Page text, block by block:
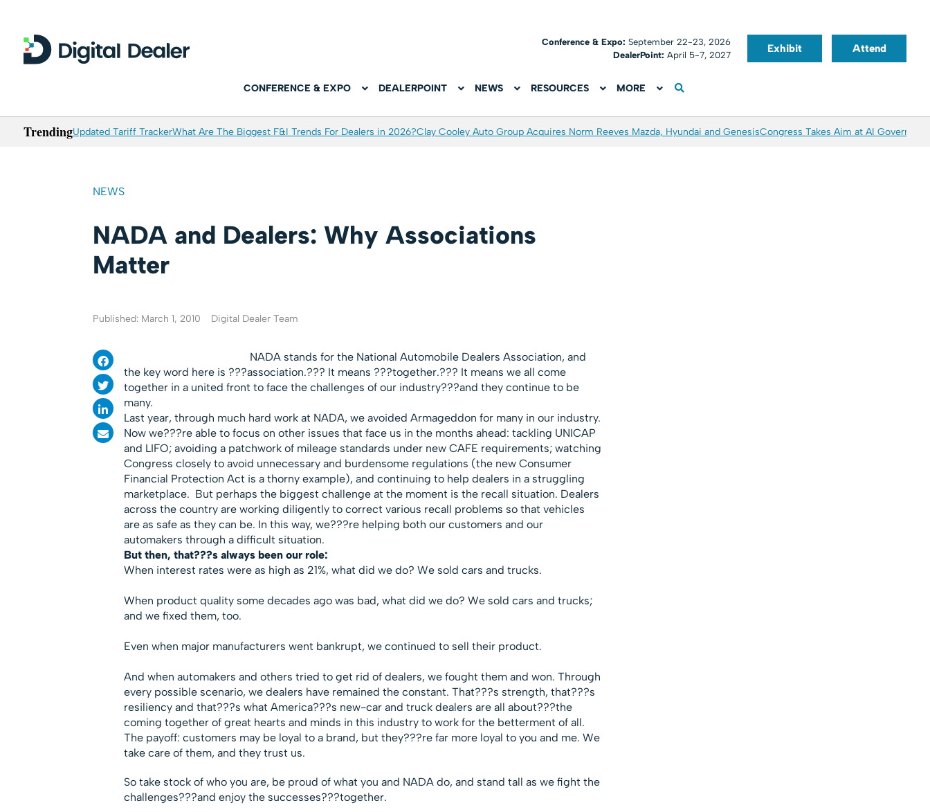
Conference & Expo:September 22-23, 2026
DealerPoint: April 5-7, 2027
Exhibit Attend
CONFERENCE & EXPO DEALERPOINT NEWS RESOURCES MORE
TrendingUpdated Tariff TrackerWhat Are The Biggest F&I Trends For Dealers in 2026?Clay Cooley Auto Group Acquires Norm Reeves Mazda, Hyundai and GenesisCongress Takes Aim at AI
NEWS
NADA and Dealers: Why Associations
Matter
Published: March 1, 2010 Digital Dealer Team
NADA stands for the National Automobile Dealers Association, and
the key word here is ???association.??? It means ???together.??? It means we all come
together in a united front to face the challenges of our industry???and they continue to be
many.
Last year, through much hard work at NADA, we avoided Armageddon for many in our industry.
Now we???re able to focus on other issues that face us in the months ahead: tackling UNICAP
and LIFO; avoiding a patchwork of mileage standards under new CAFE requirements; watching
Congress closely to avoid unnecessary and burdensome regulations (the new Consumer
Financial Protection Act is a thorny example), and continuing to help dealers in a struggling
marketplace. But perhaps the biggest challenge at the moment is the recall situation. Dealers
across the country are working diligently to correct various recall problems so that vehicles
are as safe as they can be. In this way, we???re helping both our customers and our
automakers through a difficult situation.
But then, that???s always been our role:
When interest rates were as high as 21%, what did we do? We sold cars and trucks.
When product quality some decades ago was bad, what did we do? We sold cars and trucks;
and we fixed them, too.
Even when major manufacturers went bankrupt, we continued to sell their product.
And when automakers and others tried to get rid of dealers, we fought them and won. Through
every possible scenario, we dealers have remained the constant. That???s strength, that???s
resiliency and that???s what America???s new-car and truck dealers are all about???the
coming together of great hearts and minds in this industry to work for the betterment of all.
The payoff: customers may be loyal to a brand, but they???re far more loyal to you and me. We
take care of them, and they trust us.
So take stock of who you are, be proud of what you and NADA do, and stand tall as we fight the
challenges???and enjoy the successes???together.